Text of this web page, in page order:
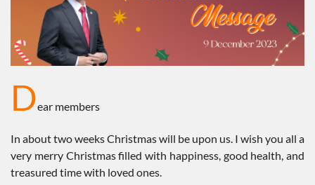
Dear members
In about two weeks Christmas will be upon us. I wish you all a
very merry Christmas filled with happiness, good health, and
treasured time with loved ones.